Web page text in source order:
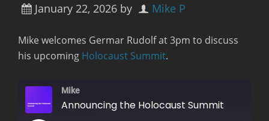
January 22, 2026 by Mike P
Mike welcomes Germar Rudolf at 3pm to discuss
his upcoming Holocaust Summit.
Mike
Announcing the Holocaust Summit